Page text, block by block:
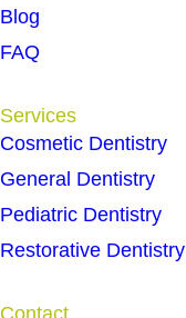
Blog
FAQ
Services
Cosmetic Dentistry
General Dentistry
Pediatric Dentistry
Restorative Dentistry
Contact